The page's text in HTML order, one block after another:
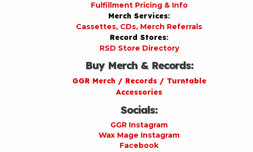
Fulfillment Pricing & Info
Merch Services:
Cassettes, CDs, Merch Referrals
Record Stores:
RSD Store Directory
Buy Merch & Records:
GGR Merch / Records / Turntable
Accessories
Socials:
GGR Instagram
Wax Mage Instagram
Facebook